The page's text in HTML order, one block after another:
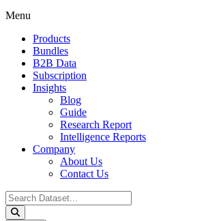
Menu
Products
Bundles
B2B Data
Subscription
Insights
Blog
Guide
Research Report
Intelligence Reports
Company
About Us
Contact Us
Search
...